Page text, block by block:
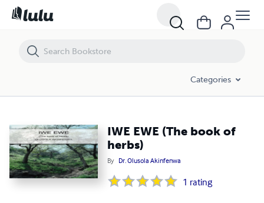
Categories
IWE EWE (The book of
herbs)
By Dr. Olusola Akinfenwa
1 rating
IWE EWE (The book of herbs)